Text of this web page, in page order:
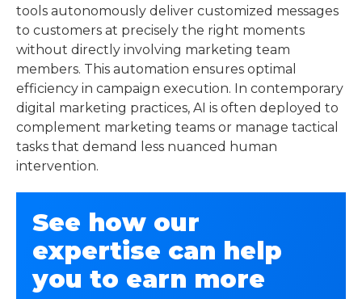
tools autonomously deliver customized messages
to customers at precisely the right moments
without directly involving marketing team
members. This automation ensures optimal
efficiency in campaign execution. In contemporary
digital marketing practices, AI is often deployed to
complement marketing teams or manage tactical
tasks that demand less nuanced human
intervention.
See how our
expertise can help
you to earn more